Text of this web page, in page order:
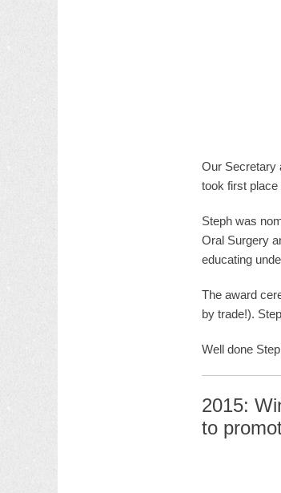
Our Secretary
took first place
Steph was
Oral Surgery
educating
The award
by trade!).
Well done
2015:
to